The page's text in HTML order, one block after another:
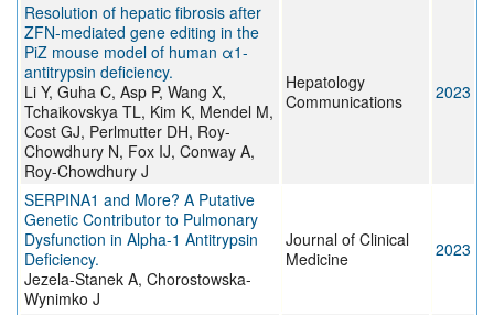
Resolution of hepatic fibrosis after
ZFN-mediated gene editing in the
PiZ mouse model of human α1-
antitrypsin deficiency.
Li Y, Guha C, Asp P, Wang X,
Tchaikovskya TL, Kim K, Mendel M,
Cost GJ, Perlmutter DH, Roy-
Chowdhury N, Fox IJ, Conway A,
Roy-Chowdhury J
Hepatology
Communications
2023
SERPINA1 and More? A Putative
Genetic Contributor to Pulmonary
Dysfunction in Alpha-1 Antitrypsin
Deficiency.
Jezela-Stanek A, Chorostowska-
Wynimko J
Journal of Clinical
Medicine
2023